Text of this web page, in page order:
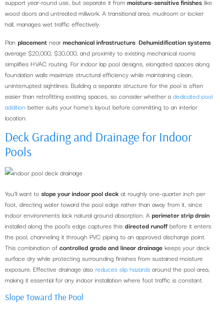
support year-round use, but separate it from moisture-sensitive finishes like
wood doors and untreated millwork. A transitional area, mudroom or locker
hall, manages wet traffic effectively.
Plan placement near mechanical infrastructure Dehumidification systems
average $20,000, $30,000, and proximity to existing mechanical rooms
simplifies HVAC routing. For indoor lap pool designs, elongated spaces along
foundation walls maximize structural efficiency while maintaining clean,
uninterrupted sightlines. Building a separate structure for the pool is often
easier than retrofitting existing spaces, so consider whether a dedicated pool
addition better suits your home’s layout before committing to an interior
location.
Deck Grading and Drainage for Indoor
Pools
You’ll want to slope your indoor pool deck at roughly one-quarter inch per
foot, directing water toward the pool edge rather than away from it, since
indoor environments lack natural ground absorption. A perimeter strip drain
installed along the pool’s edge captures this directed runoffbefore it enters
the pool, channeling it through PVC piping to an approved discharge point.
This combination of controlled grade and linear drainage keeps your deck
surface dry while protecting surrounding finishes from sustained moisture
exposure. Effective drainage also reduces slip hazards around the pool area,
making it essential for any indoor installation where foot traffic is constant.
Slope Toward The Pool